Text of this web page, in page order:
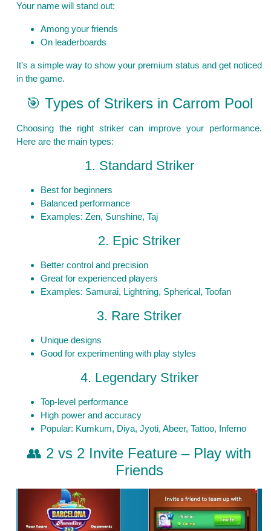
Your name will stand out:
Among your friends
On leaderboards
It’s a simple way to show your premium status and get noticed
in the game.
🎯 Types of Strikers in Carrom Pool
Choosing the right striker can improve your performance.
Here are the main types:
1. Standard Striker
Best for beginners
Balanced performance
Examples: Zen, Sunshine, Taj
2. Epic Striker
Better control and precision
Great for experienced players
Examples: Samurai, Lightning, Spherical, Toofan
3. Rare Striker
Unique designs
Good for experimenting with play styles
4. Legendary Striker
Top-level performance
High power and accuracy
Popular: Kumkum, Diya, Jyoti, Abeer, Tattoo, Inferno
👥 2 vs 2 Invite Feature – Play with
Friends